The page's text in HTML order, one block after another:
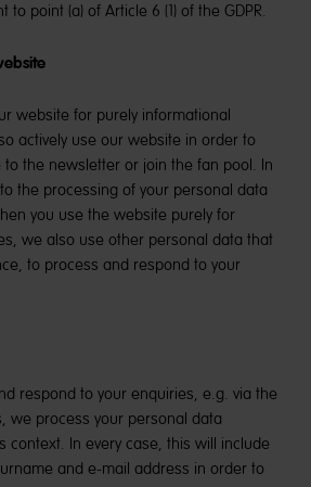
point (a) of Article 6 (1) of the GDPR.
website for purely informational
actively use our website in order to
the newsletter or join the fan pool. In
the processing of your personal data
you use the website purely for
we also use other personal data that
to process and respond to your
respond to your enquiries, e.g. via the
we process your personal data
context. In every case, this will include
and e-mail address in order to